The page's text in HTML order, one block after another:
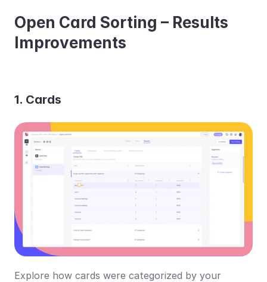
Open Card Sorting – Results
Improvements
1. Cards
Explore how cards were categorized by your